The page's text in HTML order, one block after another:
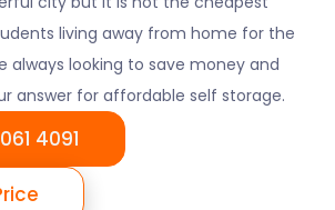
living away from home for the
always looking to save money and
answer for affordable self storage.
4091